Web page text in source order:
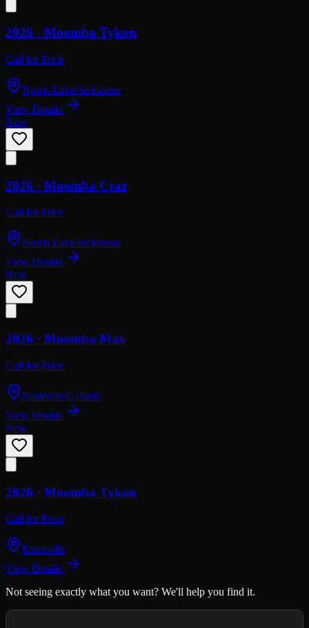
2026 · Moomba Tykon
Call for Price
Norris Lake/Jacksboro
View Details
New
2026 · Moomba Craz
Call for Price
Norris Lake/Jacksboro
View Details
New
2026 · Moomba Max
Call for Price
Nashville/Gallatin
View Details
New
2026 · Moomba Tykon
Call for Price
Knoxville
View Details
Not seeing exactly what you want? We'll help you find it.